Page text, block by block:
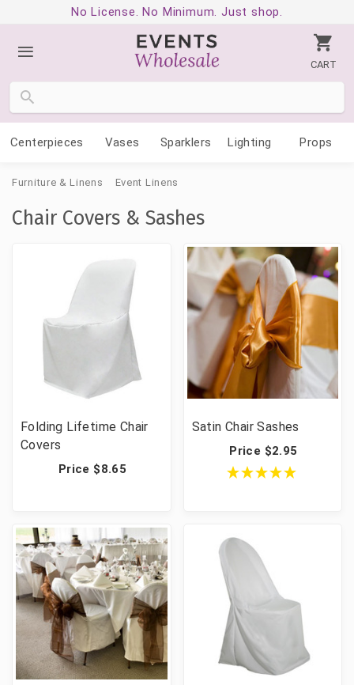
No License. No Minimum. Just shop.
CART
Centerpieces Vases Sparklers Lighting Props
Furniture & Linens Event Linens
Chair Covers & Sashes
Folding Lifetime Chair
Covers
Price $8.65
Satin Chair Sashes
Price $2.95